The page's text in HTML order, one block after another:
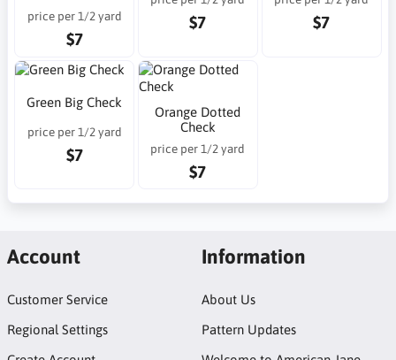
price per 1/2 yard
$7
$7 $7
Green Big Check
price per 1/2 yard
$7
Orange Dotted
Check
price per 1/2 yard
$7
Account
Customer Service
Regional Settings
Information
About Us
Pattern Updates